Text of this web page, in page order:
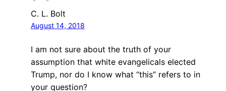
C. L. Bolt
August 14, 2018
I am not sure about the truth of your
assumption that white evangelicals elected
Trump, nor do I know what “this” refers to in
your question?